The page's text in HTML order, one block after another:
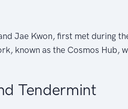
Jae Kwon, first met during
known as the Cosmos Hub,
Tendermint